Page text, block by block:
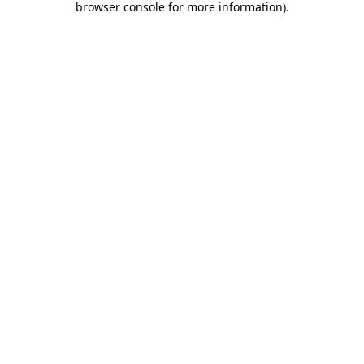
browser console for more information).